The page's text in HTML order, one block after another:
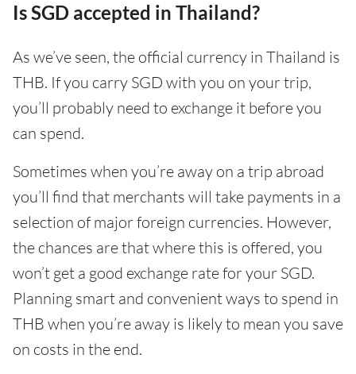
Is SGD accepted in Thailand?
As we’ve seen, the official currency in Thailand is
THB. If you carry SGD with you on your trip,
you’ll probably need to exchange it before you
can spend.
Sometimes when you’re away on a trip abroad
you’ll find that merchants will take payments in a
selection of major foreign currencies. However,
the chances are that where this is offered, you
won’t get a good exchange rate for your SGD.
Planning smart and convenient ways to spend in
THB when you’re away is likely to mean you save
on costs in the end.